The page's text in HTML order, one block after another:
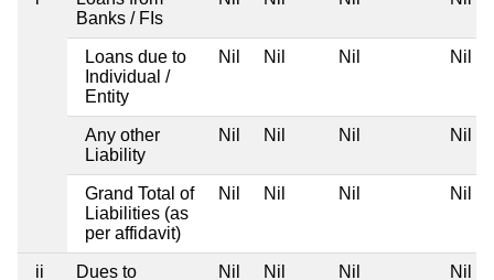
Banks / FIs
Loans due to
Individual /
Entity
Nil Nil Nil Nil
Any other
Liability
Nil Nil Nil Nil
Grand Total of
Liabilities (as
per affidavit)
Nil Nil Nil Nil
ii Dues to Nil Nil Nil Nil